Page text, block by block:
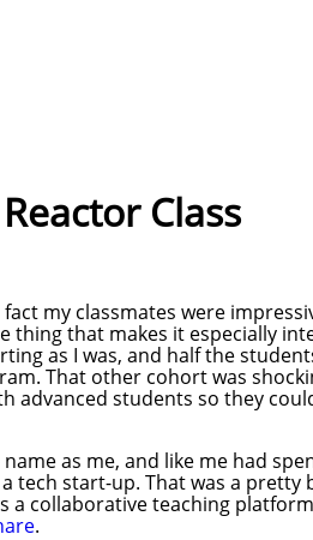
Class
my classmates were
thing that makes it especially
as I was, and half the
That other cohort was
advanced students so they
as me, and like me had
tech start-up. That was a pretty
a collaborative teaching
.